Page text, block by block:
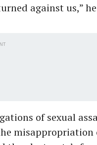
against us,”
of sexual
misappropriation